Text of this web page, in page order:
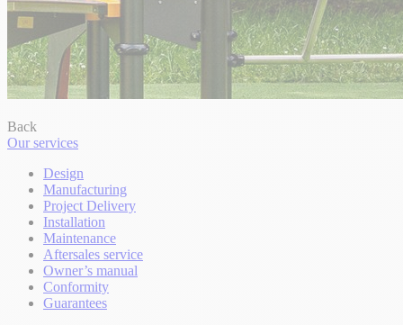
Back
Our services
Design
Manufacturing
Project Delivery
Installation
Maintenance
Aftersales service
Owner’s manual
Conformity
Guarantees